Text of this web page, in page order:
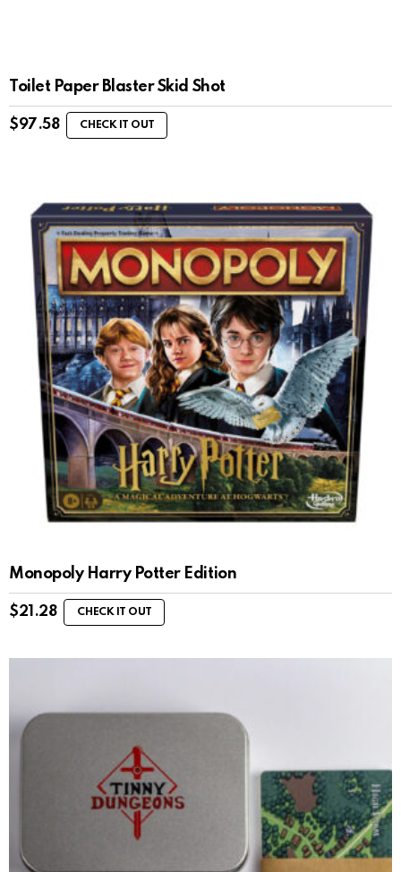
Toilet Paper Blaster Skid Shot
$97.58 CHECK IT OUT
Monopoly Harry Potter Edition
$21.28 CHECK IT OUT